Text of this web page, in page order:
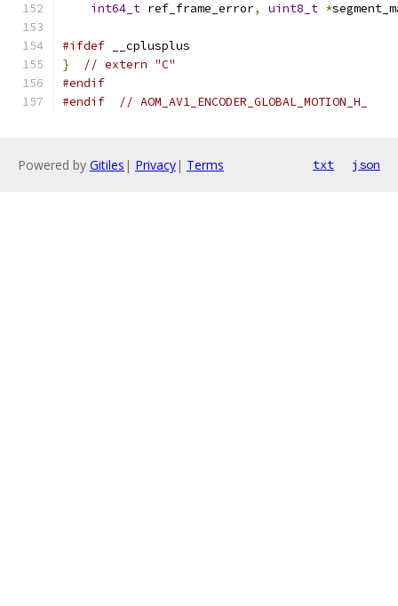
int64_t ref_frame_error, uint8_t *
#ifdef __cplusplus
}
// extern "C"
#endif
#endif
// AOM_AV1_ENCODER_GLOBAL_MOTION_H_
Powered by Gitiles | Privacy| Terms txt json